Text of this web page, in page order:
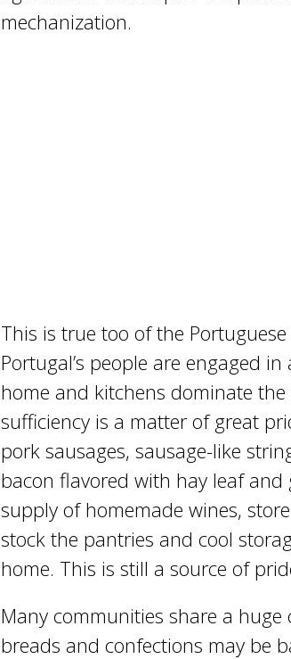
mechanization.
This is true too of the
Portugal’s people are engaged
home and kitchens dominate the
sufficiency is a matter of great
pork sausages, sausage-like
bacon flavored with hay leaf
supply of homemade wines,
stock the pantries and cool
home. This is still a source of
Many communities share a
breads and confections may be